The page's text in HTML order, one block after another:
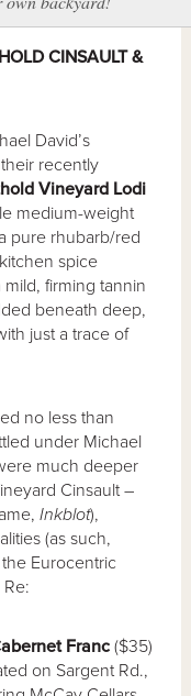
CINSAULT &
David’s
recently
Vineyard Lodi
medium-weight
pure rhubarb/red
spice
firming tannin
beneath deep,
just a trace of
no less than
under Michael
much deeper
Cinsault –
Inkblot),
(as such,
Eurocentric
Franc($35)
on Sargent Rd.,